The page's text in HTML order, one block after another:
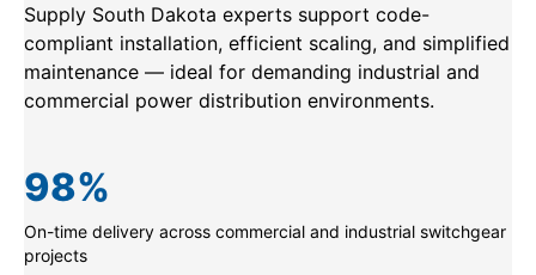
Supply South Dakota experts support code-
compliant installation, efficient scaling, and simplified
maintenance — ideal for demanding industrial and
commercial power distribution environments.
On-time delivery across commercial and industrial switchgear
projects
98%